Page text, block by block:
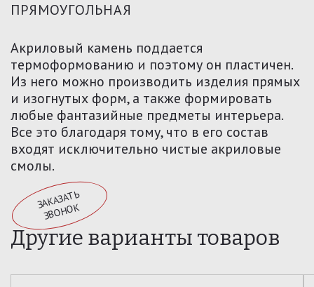
ПРЯМОУГОЛЬНАЯ
Акриловый камень поддается
термоформованию и поэтому он пластичен.
Из него можно производить изделия прямых
и изогнутых форм, а также формировать
любые фантазийные предметы интерьера.
Все это благодаря тому, что в его состав
входят исключительно чистые акриловые
смолы.
З
А
К
АЗА
ТЬ
З
В
О
Н
О
К
Другие варианты товаров